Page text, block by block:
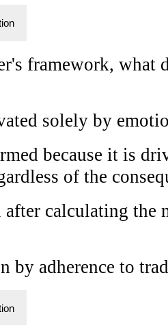
framework, what
solely by
because it is
of the
calculating the
by adherence to